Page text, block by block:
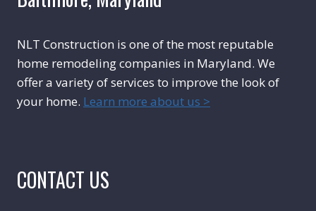
NLT Construction is one of the most reputable
home remodeling companies in Maryland. We
offer a variety of services to improve the look of
your home. Learn more about us >
CONTACT US